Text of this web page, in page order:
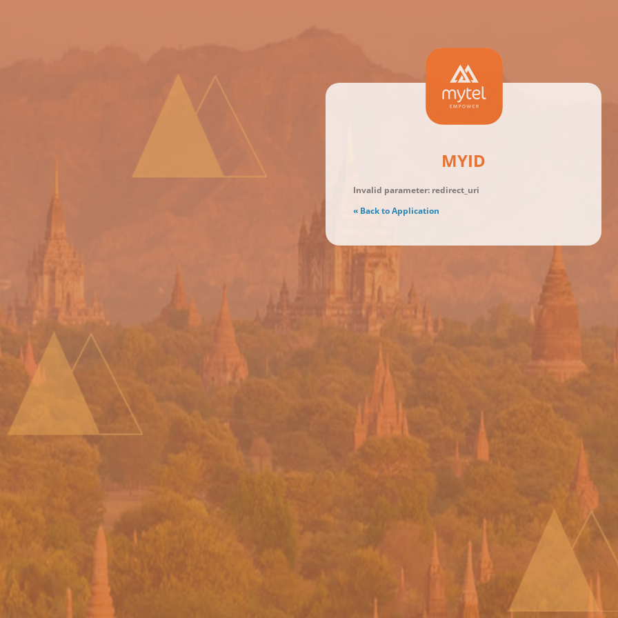
MYID
Invalid parameter: redirect_uri
« Back to Application